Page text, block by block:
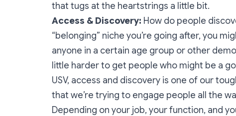
that tugs at the heartstrings a little bit.
Access & Discovery: How do people
“belonging” niche you’re going after, you
anyone in a certain age group or other
little harder to get people who might be a
USV, access and discovery is one of our
that we’re trying to engage people all the
Depending on your job, your function, and